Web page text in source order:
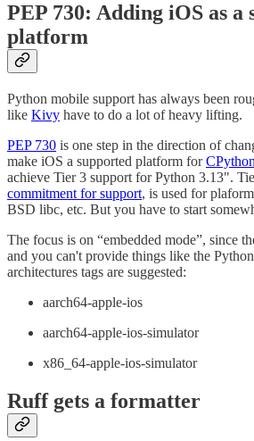
PEP 730: Adding iOS as a
platform
Python mobile support has always been
like Kivy have to do a lot of heavy lifting.
PEP 730 is one step in the direction of
make iOS a supported platform forCPython
achieve Tier 3 support for Python 3.13".
commitment for support, is used for
BSD libc, etc. But you have to start
The focus is on “embedded mode”, since
and you can't provide things like the
architectures tags are suggested:
aarch64-apple-ios
aarch64-apple-ios-simulator
x86_64-apple-ios-simulator
Ruff gets a formatter